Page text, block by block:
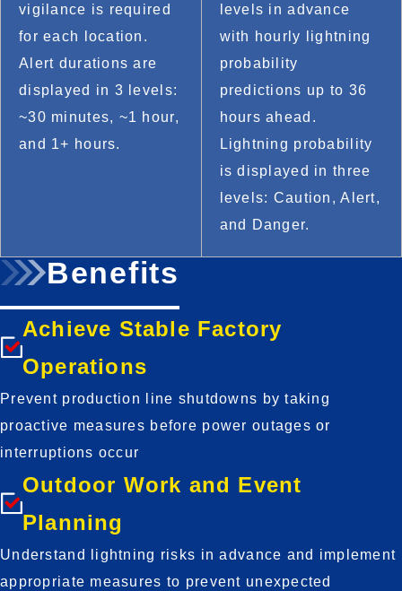
vigilance is required
for each location.
Alert durations are
displayed in 3 levels:
~30 minutes, ~1 hour,
and 1+ hours.
levels in advance
with hourly lightning
probability
predictions up to 36
hours ahead.
Lightning probability
is displayed in three
levels: Caution, Alert,
and Danger.
Benefits
Achieve Stable Factory
Operations
Prevent production line shutdowns by taking
proactive measures before power outages or
interruptions occur
Outdoor Work and Event
Planning
Understand lightning risks in advance and implement
appropriate measures to prevent unexpected